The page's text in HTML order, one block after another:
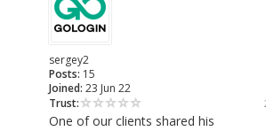
sergey2
Posts: 15
Joined: 23 Jun 22
Trust:
One of our clients shared his